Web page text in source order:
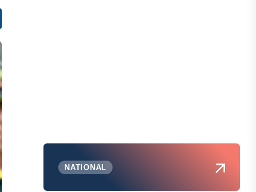
NATIONAL